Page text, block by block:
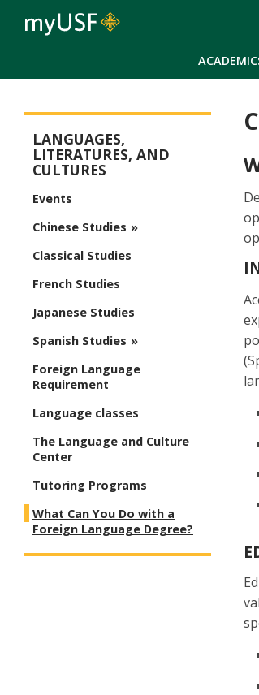
Arts and Sciences - Modern and
LANGUAGES,
LITERATURES, AND
CULTURES
Events
Chinese Studies
Classical Studies
French Studies
Japanese Studies
Spanish Studies
Foreign Language
Requirement
Language classes
The Language and Culture
Center
Tutoring Programs
What Can You Do with a
Foreign Language Degree?